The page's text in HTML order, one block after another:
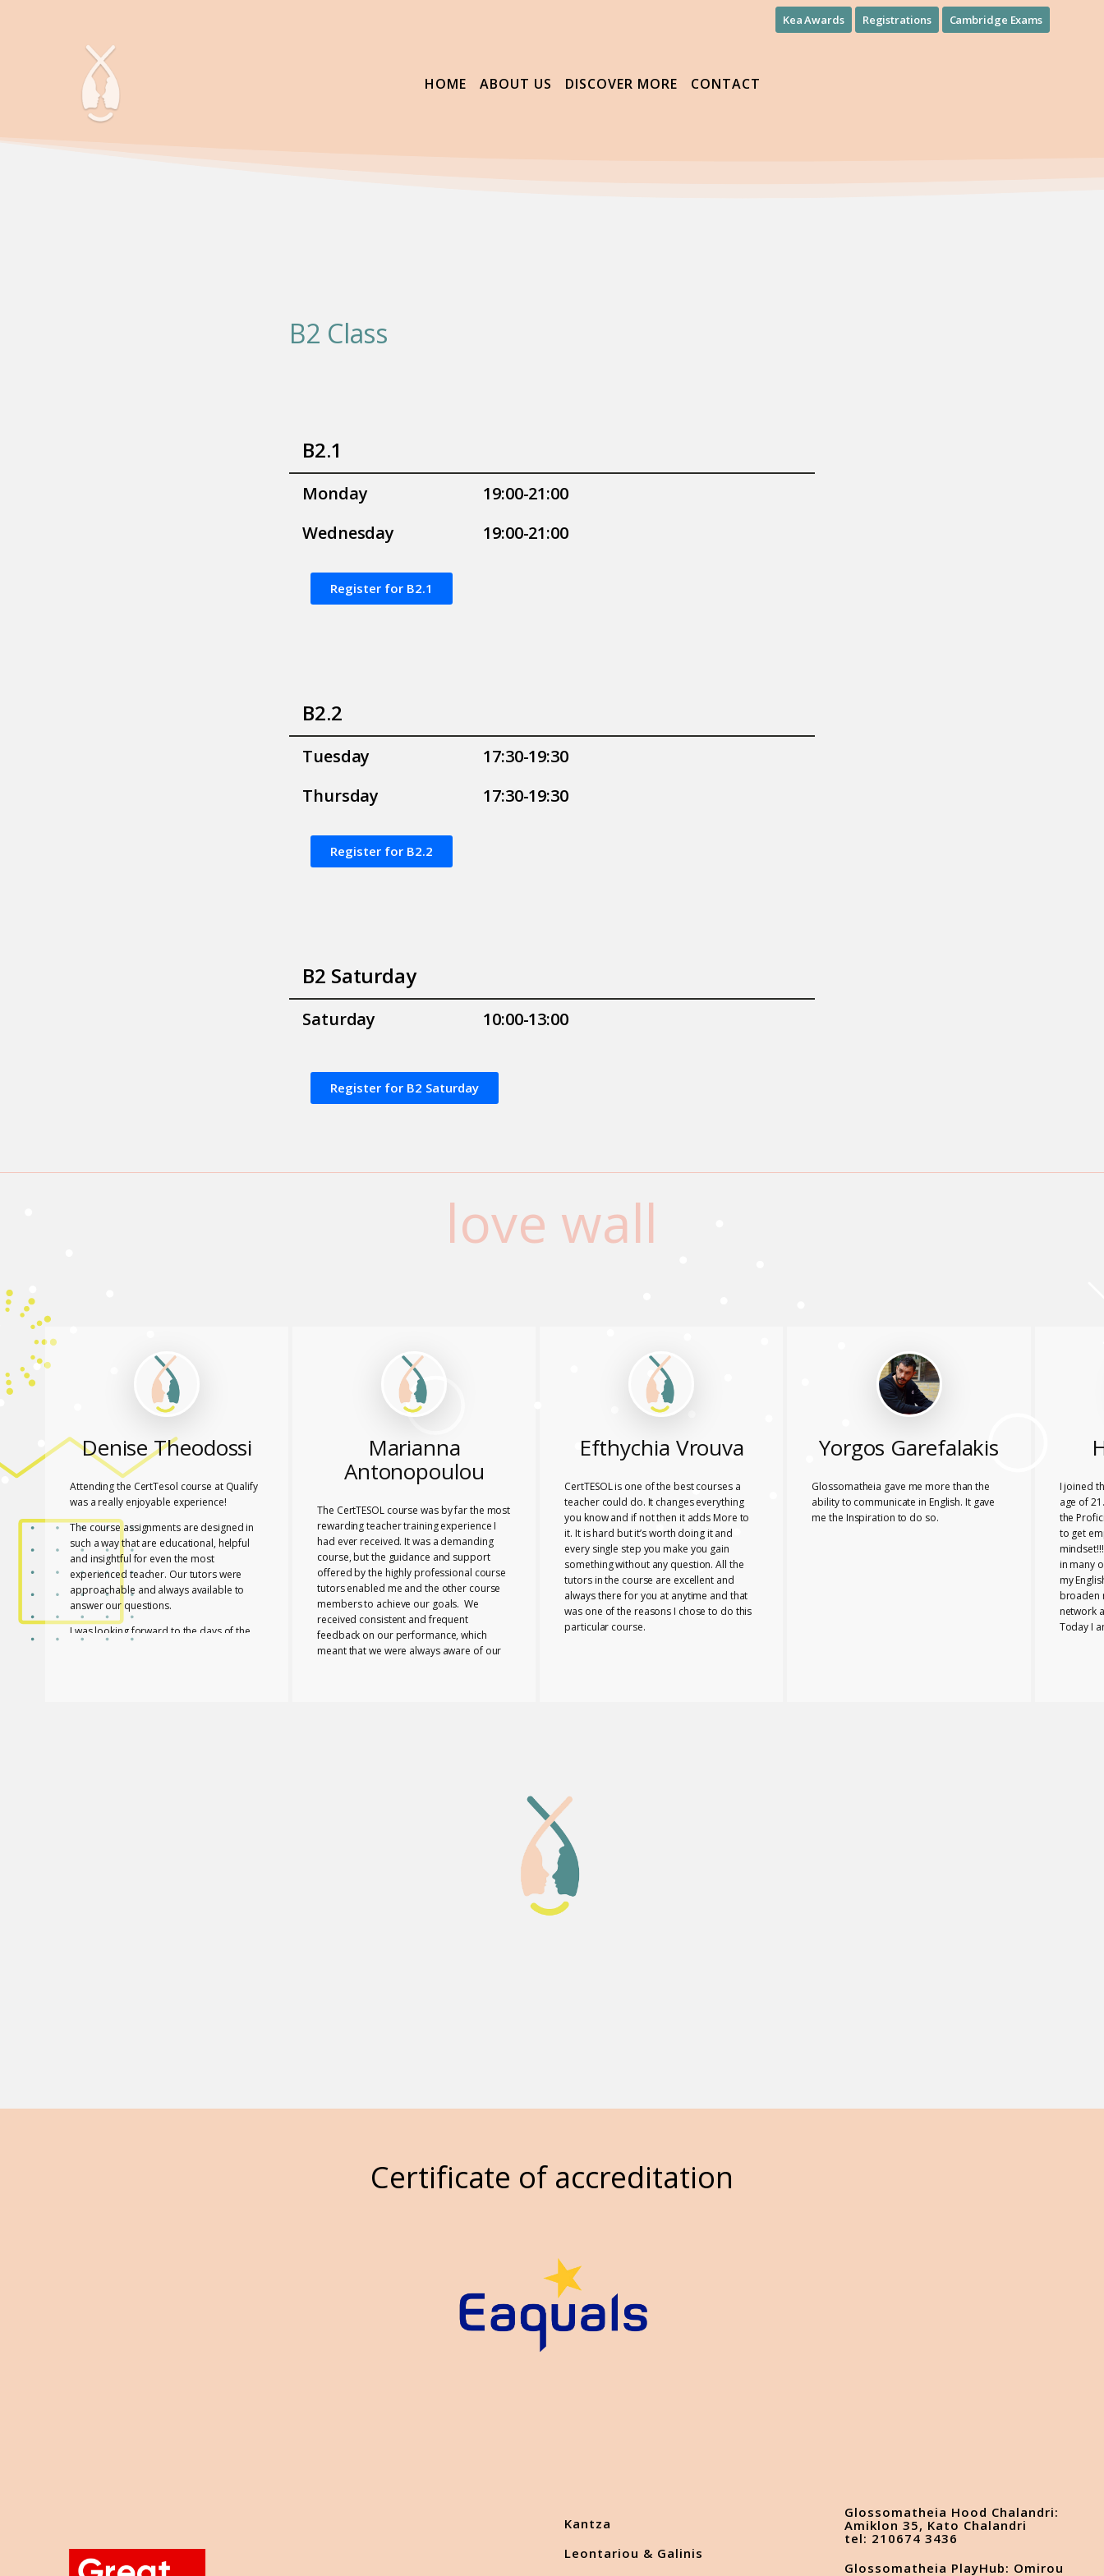
Kea Awards Registrations Cambridge Exams
HOME ABOUT US DISCOVER MORE CONTACT
B2 Class
B2.1
Monday
19:00-21:00
Wednesday
19:00-21:00
Register for B2.1
B2.2
Tuesday
17:30-19:30
Thursday
17:30-19:30
Register for B2.2
B2 Saturday
Saturday 10:00-13:00
Register for B2 Saturday
love wall
Denise Theodossi
Attending the CertTesol course at Qualify
was a really enjoyable experience!
The course assignments are designed in
such a way that are educational, helpful
and insightful for even the most
experienced teacher. Our tutors were
approachable and always available to
answer our questions.
I was looking forward to the days of the
Marianna
Antonopoulou
The CertTESOL course was by far the most
rewarding teacher training experience I
had ever received. It was a demanding
course, but the guidance and support
offered by the highly professional course
tutors enabled me and the other course
members to achieve our goals. We
received consistent and frequent
feedback on our performance, which
meant that we were always aware of our
Efthychia Vrouva
CertTESOL is one of the best courses a
teacher could do. It changes everything
you know and if not then it adds More to
it. It is hard but it’s worth doing it and
every single step you make you gain
something without any question. All the
tutors in the course are excellent and
always there for you at anytime and that
was one of the reasons I chose to do this
particular course.
Yorgos Garefalakis
Glossomatheia gave me more than the
ability to communicate in English. It gave
me the Inspiration to do so.
I joined
age of
the
to get
in many
my
broaden
network
Today I
Certificate of accreditation
Kantza
Leontariou & Galinis
Glossomatheia Hood Chalandri:
Amiklon 35, Kato Chalandri
tel: 210674 3436
Glossomatheia PlayHub: Omirou